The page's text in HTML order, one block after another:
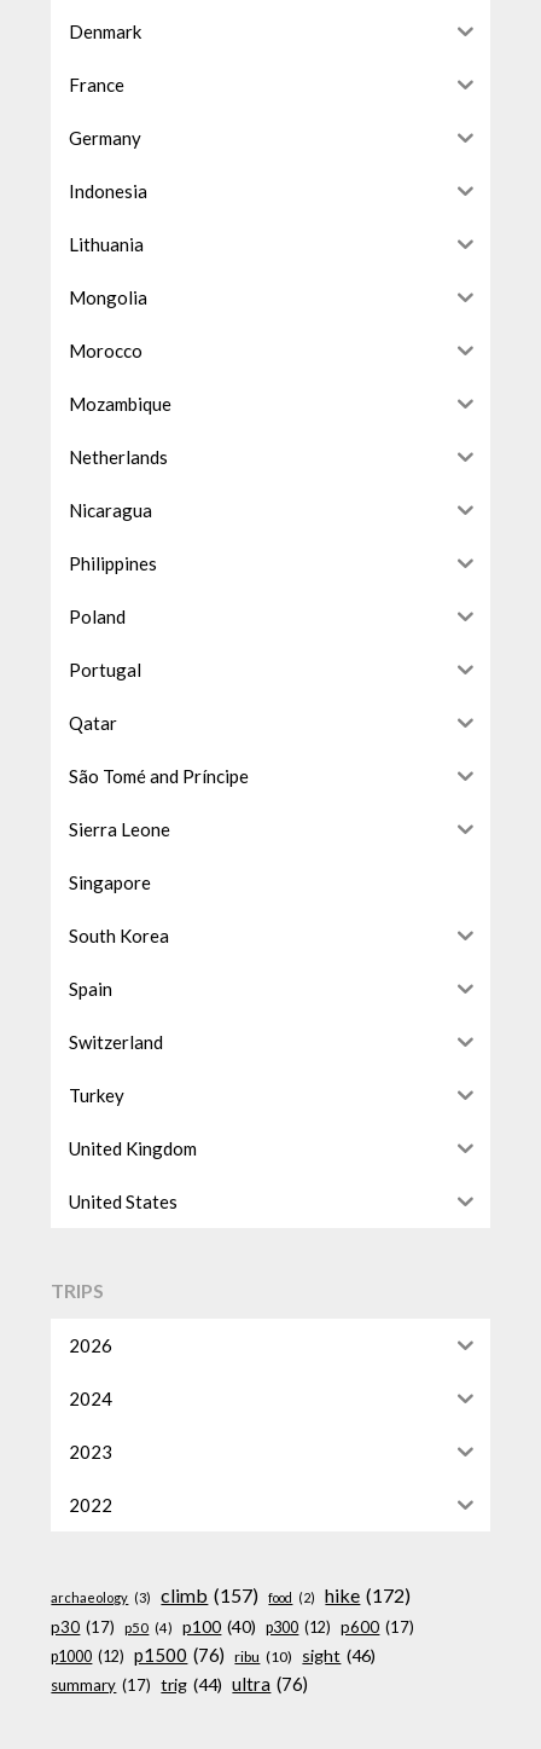
Denmark
France
Germany
Indonesia
Lithuania
Mongolia
Morocco
Mozambique
Netherlands
Nicaragua
Philippines
Poland
Portugal
Qatar
São Tomé and Príncipe
Sierra Leone
Singapore
South Korea
Spain
Switzerland
Turkey
United Kingdom
United States
TRIPS
2026
2024
2023
2022
archaeology (3) climb (157) food (2) hike (172)
p30 (17) p50 (4) p100 (40) p300 (12) p600 (17)
p1000 (12) p1500 (76) ribu (10) sight (46)
summary (17) trig (44) ultra (76)